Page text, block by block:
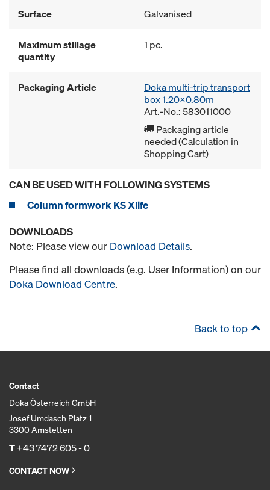
Surface Galvanised
Maximum stillage
quantity
1 pc.
Packaging Article
Doka multi-trip transport
box 1.20x0.80m
Art.-No.: 583011000
Packaging article
needed (Calculation in
Shopping Cart)
CAN BE USED WITH FOLLOWING SYSTEMS
Column formwork KS Xlife
DOWNLOADS
Note: Please view our Download Details.
Please find all downloads (e.g. User Information) on our
Doka Download Centre.
Back to top
Contact
Doka Österreich GmbH
Josef Umdasch Platz 1
3300 Amstetten
T+43 7472 605 - 0
CONTACT NOW